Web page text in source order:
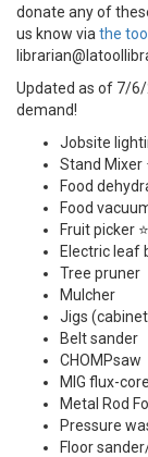
donate any of
us know via the
Updated as of 7/6/
demand!
Jobsite
Stand Mixer
Food
Food
Fruit picker ⭐
Electric leaf
Tree pruner
Mulcher
Jigs
Belt sander
CHOMPsaw
MIG flux-
Metal Rod
Pressure
Floor